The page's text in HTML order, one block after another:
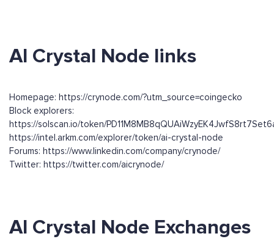
AI Crystal Node links
Homepage: https://crynode.com/?utm_source=coingecko
Block explorers:
https://solscan.io/token/
https://intel.arkm.com/explorer/token/ai-crystal-node
Forums: https://www.linkedin.com/company/crynode/
Twitter: https://twitter.com/aicrynode/
AI Crystal Node Exchanges